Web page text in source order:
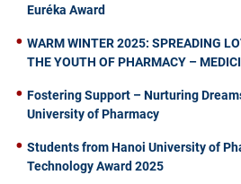
Euréka Award
WARM WINTER 2025: SPREADING
THE YOUTH OF PHARMACY –
Fostering Support – Nurturing
University of Pharmacy
Students from Hanoi University of
Technology Award 2025